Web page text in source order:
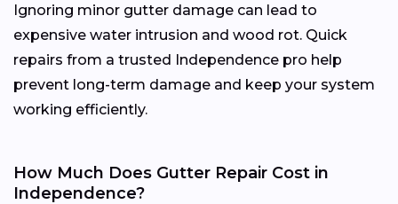
Ignoring minor gutter damage can lead to
expensive water intrusion and wood rot. Quick
repairs from a trusted Independence pro help
prevent long-term damage and keep your system
working efficiently.
How Much Does Gutter Repair Cost in
Independence?